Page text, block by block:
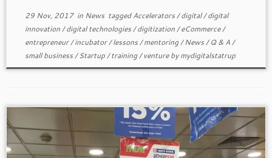
29 Nov, 2017in NewstaggedAccelerators/digital/digital
innovation/digital technologies/digitization/eCommerce/
entrepreneur/incubator/lessons/mentoring/News/Q & A/
small business/Startup/training/venture bymydigitalstatrup